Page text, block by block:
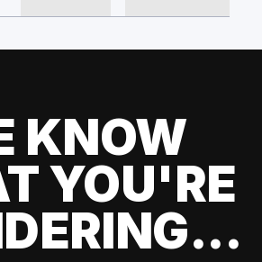
KNOW
YOU'RE